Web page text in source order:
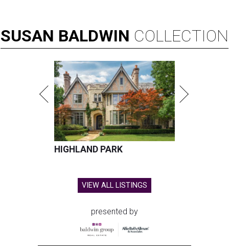
SUSAN BALDWIN COLLECTION
HIGHLAND PARK
VIEW ALL LISTINGS
presented by